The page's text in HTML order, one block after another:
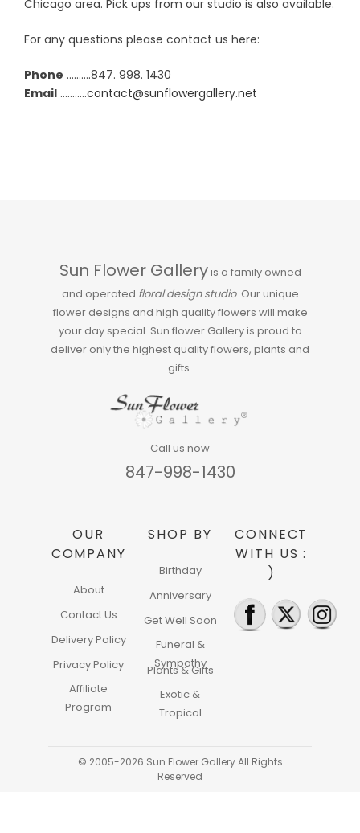
Chicago area. Pick ups from our studio is also available.
For any questions please contact us here:
Phone ……….847. 998. 1430
Email ………..contact@sunflowergallery.net
Sun Flower Galleryis a family owned
and operated floral design studio. Our unique
flower designs and high quality flowers will make
your day special. Sun flower Gallery is proud to
deliver only the highest quality flowers, plants and
gifts.
Call us now
847-998-1430
OUR
COMPANY
About
Contact Us
Delivery Policy
Privacy Policy
Affiliate
Program
SHOP BY
Birthday
Anniversary
Get Well Soon
Funeral &
Sympathy
Plants & Gifts
Exotic &
Tropical
CONNECT
WITH US :
)
© 2005-2026 Sun Flower Gallery All Rights
Reserved